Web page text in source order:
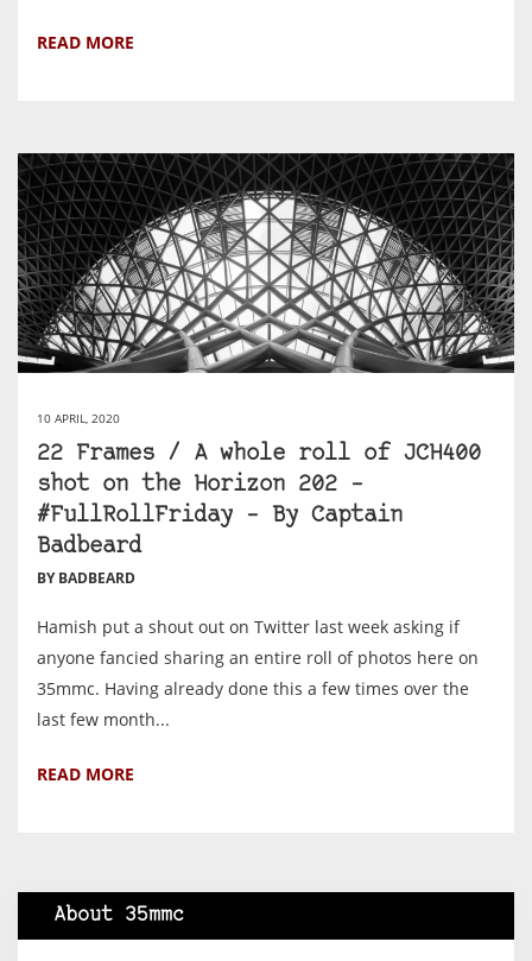
READ MORE
10 APRIL, 2020
22 Frames / A whole roll of JCH400
shot on the Horizon 202 –
#FullRollFriday – By Captain
Badbeard
BY BADBEARD
Hamish put a shout out on Twitter last week asking if
anyone fancied sharing an entire roll of photos here on
35mmc. Having already done this a few times over the
last few month...
READ MORE
About 35mmc